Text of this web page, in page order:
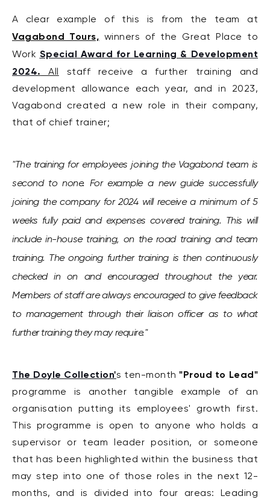
A clear example of this is from the team at
Vagabond Tours, winners of the Great Place to
Work Special Award for Learning & Development
2024. All
staff receive a further training and
development allowance each year, and in 2023,
Vagabond created a new role in their company,
that of chief trainer;
"The training for employees joining the Vagabond team is
second to none. For example a new guide successfully
joining the company for 2024 will receive a minimum of 5
weeks fully paid and expenses covered training. This will
include in-house training, on the road training and team
training. The ongoing further training is then continuously
checked in on and encouraged throughout the year.
Members of staff are always encouraged to give feedback
to management through their liaison officer as to what
further training they may require."
The Doyle Collection's ten-month"Proud to Lead"
programme is another tangible example of an
organisation putting its employees' growth first.
This programme is open to anyone who holds a
supervisor or team leader position, or someone
that has been highlighted within the business that
may step into one of those roles in the next 12-
months, and is divided into four areas: Leading